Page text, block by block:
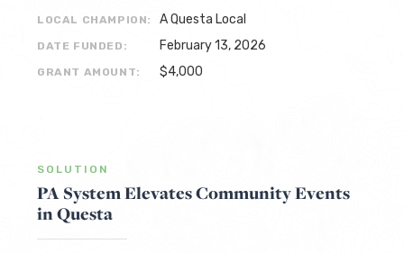
LOCAL CHAMPION: A Questa Local
DATE FUNDED: February 13, 2026
GRANT AMOUNT: $4,000
SOLUTION
PA System Elevates Community Events
in Questa